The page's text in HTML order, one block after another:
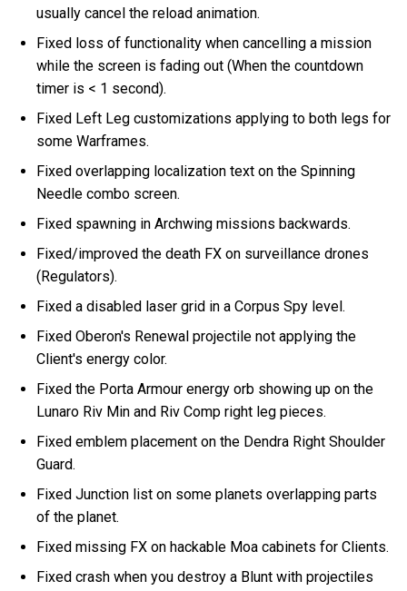
usually cancel the reload animation.
Fixed loss of functionality when cancelling a mission
while the screen is fading out (When the countdown
timer is < 1 second).
Fixed Left Leg customizations applying to both legs for
some Warframes.
Fixed overlapping localization text on the Spinning
Needle combo screen.
Fixed spawning in Archwing missions backwards.
Fixed/improved the death FX on surveillance drones
(Regulators).
Fixed a disabled laser grid in a Corpus Spy level.
Fixed Oberon's Renewal projectile not applying the
Client's energy color.
Fixed the Porta Armour energy orb showing up on the
Lunaro Riv Min and Riv Comp right leg pieces.
Fixed emblem placement on the Dendra Right Shoulder
Guard.
Fixed Junction list on some planets overlapping parts
of the planet.
Fixed missing FX on hackable Moa cabinets for Clients.
Fixed crash when you destroy a Blunt with projectiles